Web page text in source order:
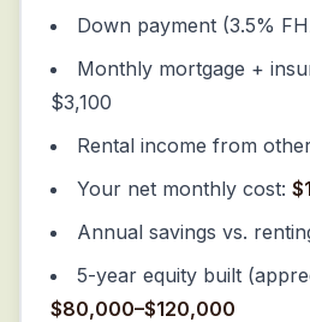
Down payment (3.5%
Monthly mortgage +
$3,100
Rental income from
Your net monthly cost:
Annual savings vs.
5-year equity built
$80,000–$120,000